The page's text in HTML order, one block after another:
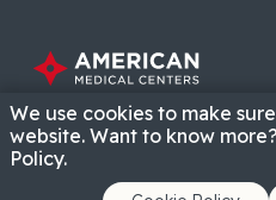
We use cookies to make
website. Want to know
Policy.